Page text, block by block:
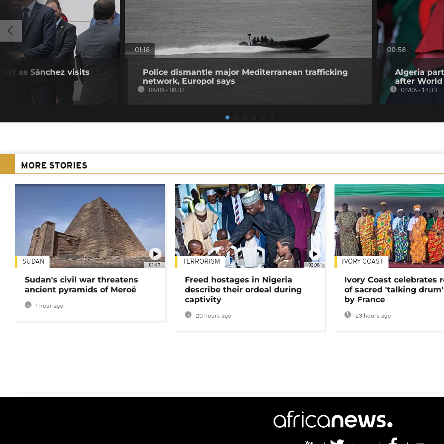
as Sánchez visits
01:18
Police dismantle major Mediterranean trafficking
network, Europol says
08/08 - 08:32
00:58
Algeria
after World
04/08 - 14:33
MORE STORIES
01:47
SUDAN
Sudan's civil war threatens
ancient pyramids of Meroë
1 hour ago
02:08
TERRORISM
Freed hostages in Nigeria
describe their ordeal during
captivity
20 hours ago
IVORY COAST
Ivory Coast celebrates
of sacred 'talking
by France
23 hours ago